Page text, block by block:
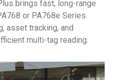
brings fast, long-range
or PA768e Series.
asset tracking, and
multi-tag reading.